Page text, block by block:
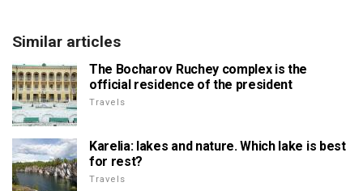
Similar articles
The Bocharov Ruchey complex is the
official residence of the president
Travels
Karelia: lakes and nature. Which lake is best
for rest?
Travels